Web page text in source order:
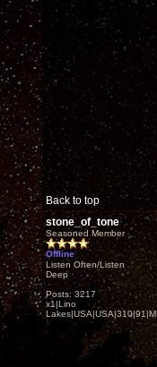
Back to top
stone_of_tone
Seasoned Member
Offline
Listen Often/Listen
Deep
Posts: 3217
x1|Lino